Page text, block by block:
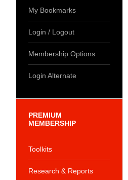
My Bookmarks
Login / Logout
Membership Options
Login Alternate
PREMIUM
MEMBERSHIP
Toolkits
Research & Reports